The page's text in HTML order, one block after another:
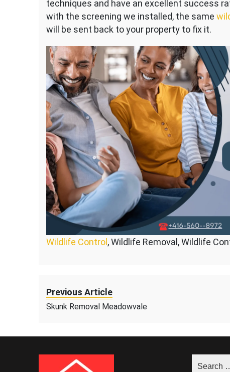
techniques and have an excellent success
with the screening we installed, the same
will be sent back to your property to fix it.
Wildlife Control , Wildlife Removal, Wildlife
Previous Article
Skunk Removal Meadowvale